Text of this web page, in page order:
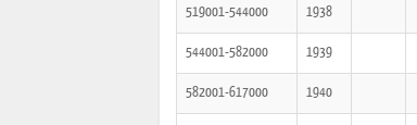
519001-544000 1938
544001-582000 1939
582001-617000 1940